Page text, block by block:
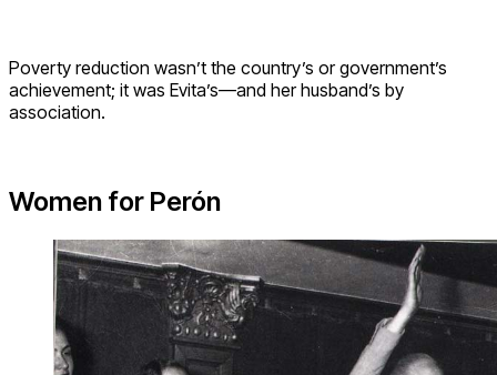
Poverty reduction wasn’t the country’s or government’s
achievement; it was Evita’s—and her husband’s by
association.
Women for Perón